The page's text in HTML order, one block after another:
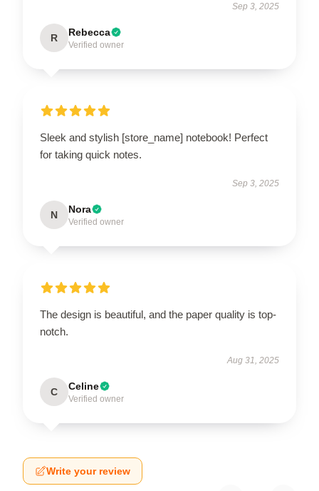
Sep 3, 2025
R Rebecca
Verified owner
Sleek and stylish [store_name] notebook! Perfect
for taking quick notes.
Sep 3, 2025
N Nora
Verified owner
The design is beautiful, and the paper quality is top-
notch.
Aug 31, 2025
C Celine
Verified owner
Write your review